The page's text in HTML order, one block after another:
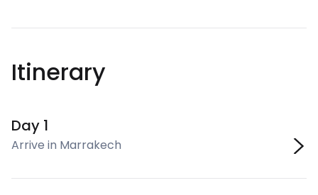
Itinerary
Day 1
Arrive in Marrakech